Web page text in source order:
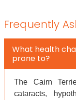
Frequently
What health
prone to?
The Cairn
cataracts,